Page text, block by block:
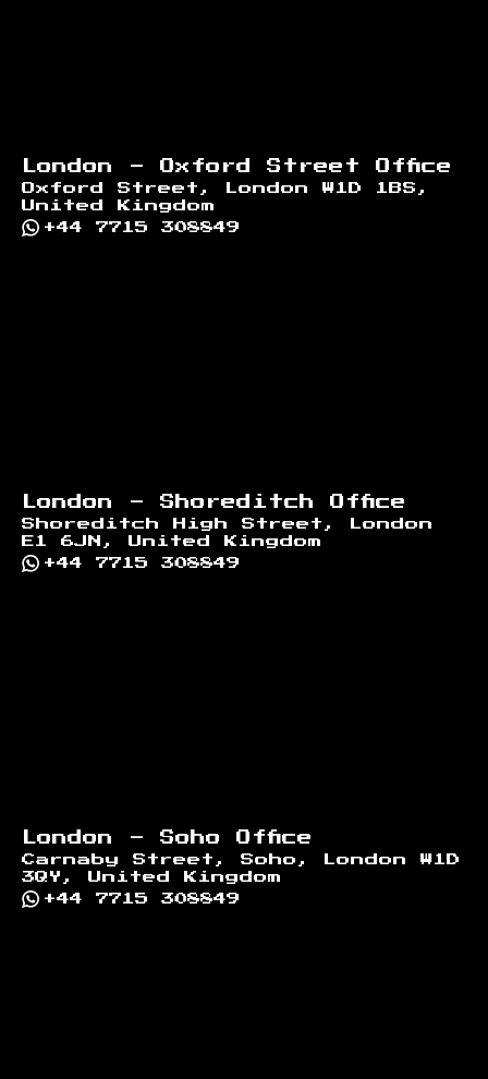
London - Oxford Street Office
Oxford Street, London W1D 1BS,
United Kingdom
+44 7715 308849
London - Shoreditch Office
Shoreditch High Street, London
E1 6JN, United Kingdom
+44 7715 308849
London - Soho Office
Carnaby Street, Soho, London W1D
3QY, United Kingdom
+44 7715 308849